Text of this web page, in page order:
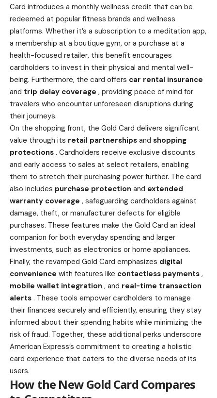
Card introduces a monthly wellness credit that can be
redeemed at popular fitness brands and wellness
platforms. Whether it’s a subscription to a meditation app,
a membership at a boutique gym, or a purchase at a
health-focused retailer, this benefit encourages
cardholders to invest in their physical and mental well-
being. Furthermore, the card offers car rental insurance
and trip delay coverage , providing peace of mind for
travelers who encounter unforeseen disruptions during
their journeys.
On the shopping front, the Gold Card delivers significant
value through its retail partnerships and shopping
protections . Cardholders receive exclusive discounts
and early access to sales at select retailers, enabling
them to stretch their purchasing power further. The card
also includes purchase protection and extended
warranty coverage , safeguarding cardholders against
damage, theft, or manufacturer defects for eligible
purchases. These features make the Gold Card an ideal
companion for both everyday spending and larger
investments, such as electronics or home appliances.
Finally, the revamped Gold Card emphasizes digital
convenience with features like contactless payments ,
mobile wallet integration , and real-time transaction
alerts . These tools empower cardholders to manage
their finances securely and efficiently, ensuring they stay
informed about their spending habits while minimizing the
risk of fraud. Together, these additional perks underscore
American Express’s commitment to creating a holistic
card experience that caters to the diverse needs of its
users.
How the New Gold Card Compares